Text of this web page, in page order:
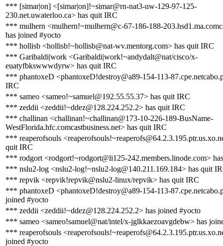
*** [simar|on] <[simar|on]!~simar@rn-nat3-uw-129-97-125-
230.net.uwaterloo.ca> has quit IRC
*** mulhern <mulhern!~mulhern@c-67-186-188-
has joined #yocto
*** hollisb <hollisb!~hollisb@nat-wv.mentorg.com> has quit IRC
*** Garibaldi|work <Garibaldi|work!~andydalt@nat/cisco/x-
euatyfbkswwwdyrw> has quit IRC
*** phantoxeD <phantoxeD!destroy@a89-154-113-
IRC
*** sameo <sameo!~samuel@192.55.55.37> has quit IRC
*** zeddii <zeddii!~ddez@128.224.252.2> has quit IRC
*** challinan <challinan!~challinan@173-10-226-189-BusName-
WestFlorida.hfc.comcastbusiness.net> has quit IRC
*** reaperofsouls
quit IRC
*** rodgort <rodgort!~rodgort@li125-242.members.linode.com>
*** nslu2-log <nslu2-log!~nslu2-log@140.211.169.184> has quit
*** repvik <repvik!repvik@nslu2-linux/repvik> has quit IRC
*** phantoxeD <phantoxeD!destroy@a89-154-113-
joined #yocto
*** zeddii <zeddii!~ddez@128.224.252.2> has joined #yocto
*** sameo <sameo!samuel@nat/intel/x-jglkkaezoavgdebw> has
*** reaperofsouls
joined #yocto